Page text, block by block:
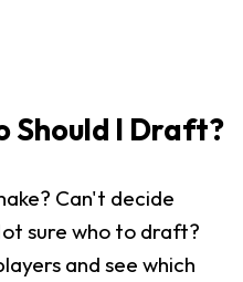
Should I Draft?
Can't decide
sure who to draft?
and see which